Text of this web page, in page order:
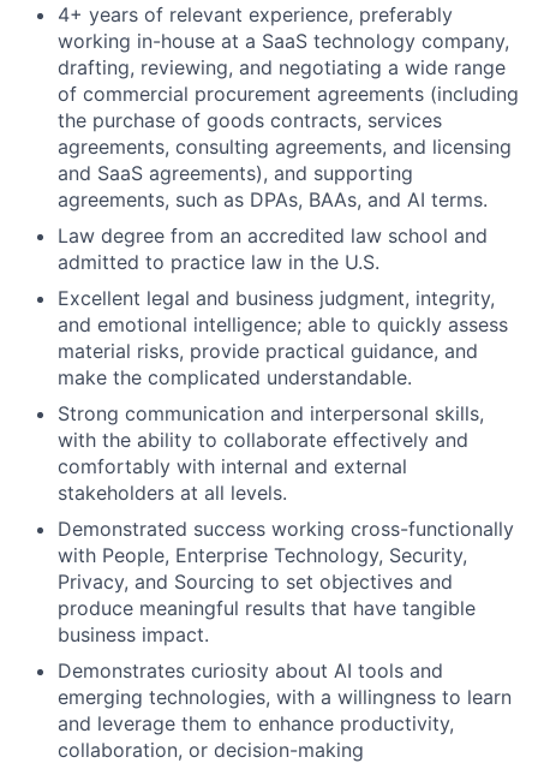
4+ years of relevant experience, preferably
working in-house at a SaaS technology company,
drafting, reviewing, and negotiating a wide range
of commercial procurement agreements (including
the purchase of goods contracts, services
agreements, consulting agreements, and licensing
and SaaS agreements), and supporting
agreements, such as DPAs, BAAs, and AI terms.
Law degree from an accredited law school and
admitted to practice law in the U.S.
Excellent legal and business judgment, integrity,
and emotional intelligence; able to quickly assess
material risks, provide practical guidance, and
make the complicated understandable.
Strong communication and interpersonal skills,
with the ability to collaborate effectively and
comfortably with internal and external
stakeholders at all levels.
Demonstrated success working cross-functionally
with People, Enterprise Technology, Security,
Privacy, and Sourcing to set objectives and
produce meaningful results that have tangible
business impact.
Demonstrates curiosity about AI tools and
emerging technologies, with a willingness to learn
and leverage them to enhance productivity,
collaboration, or decision-making